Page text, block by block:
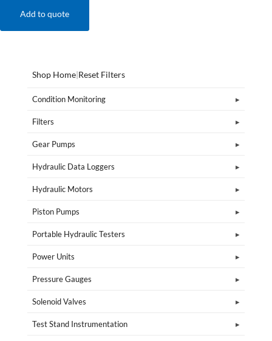
Add to quote
Shop Home|Reset Filters
Condition Monitoring
Filters
Gear Pumps
Hydraulic Data Loggers
Hydraulic Motors
Piston Pumps
Portable Hydraulic Testers
Power Units
Pressure Gauges
Solenoid Valves
Test Stand Instrumentation